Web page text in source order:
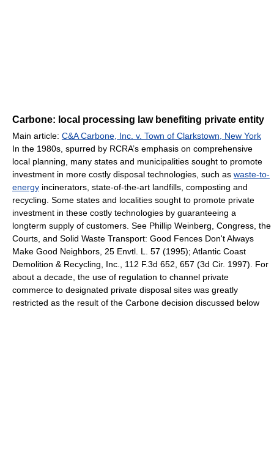
Carbone: local processing law benefiting private entity
Main article: C&A Carbone, Inc. v. Town of Clarkstown, New York
In the 1980s, spurred by RCRA’s emphasis on comprehensive
local planning, many states and municipalities sought to promote
investment in more costly disposal technologies, such as waste-to-
energy incinerators, state-of-the-art landfills, composting and
recycling. Some states and localities sought to promote private
investment in these costly technologies by guaranteeing a
longterm supply of customers. See Phillip Weinberg, Congress, the
Courts, and Solid Waste Transport: Good Fences Don't Always
Make Good Neighbors, 25 Envtl. L. 57 (1995); Atlantic Coast
Demolition & Recycling, Inc., 112 F.3d 652, 657 (3d Cir. 1997). For
about a decade, the use of regulation to channel private
commerce to designated private disposal sites was greatly
restricted as the result of the Carbone decision discussed below